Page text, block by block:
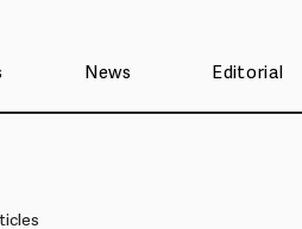
News Editorial